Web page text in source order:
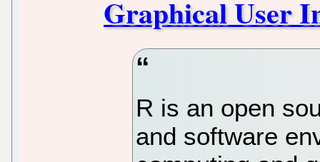
Graphical User
R is an open
and software